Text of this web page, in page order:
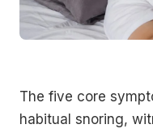
The five core
habitual snoring,